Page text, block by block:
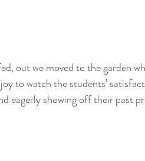
to watch the students’
eagerly showing off their past